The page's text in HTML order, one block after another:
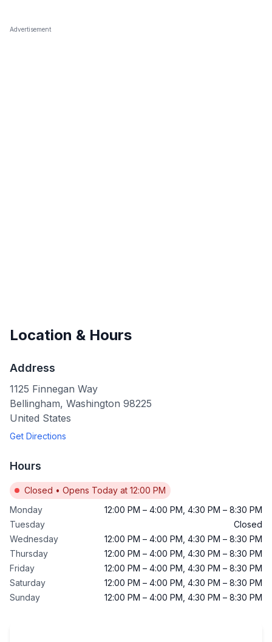
Advertisement
Location & Hours
Address
1125 Finnegan Way
Bellingham, Washington 98225
United States
Get Directions
Hours
Closed • Opens Today at 12:00 PM
Monday
12:00 PM – 4:00 PM 4:30 PM – 8:30 PM
Tuesday
Closed
Wednesday
12:00 PM – 4:00 PM 4:30 PM – 8:30 PM
Thursday
12:00 PM – 4:00 PM 4:30 PM – 8:30 PM
Friday
12:00 PM – 4:00 PM 4:30 PM – 8:30 PM
Saturday
12:00 PM – 4:00 PM 4:30 PM – 8:30 PM
Sunday
12:00 PM – 4:00 PM 4:30 PM – 8:30 PM